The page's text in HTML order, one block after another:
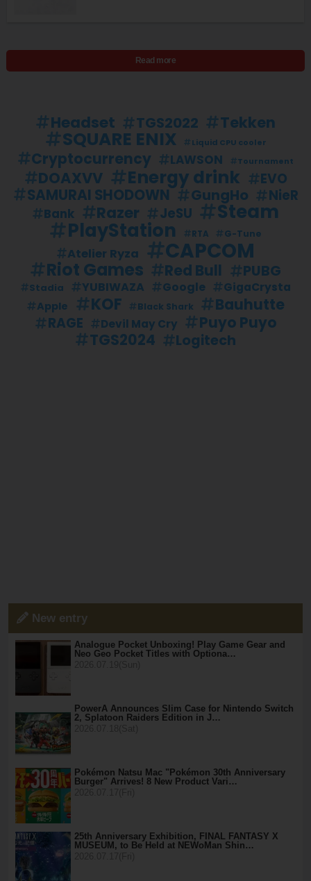
Read more
Headset TGS2022 Tekken
SQUARE ENIX Liquid CPU cooler
Cryptocurrency LAWSON Tournament
DOAXVV Energy drink EVO
SAMURAI SHODOWN GungHo NieR
Bank Razer JeSU Steam
PlayStation RTA G-Tune
Atelier Ryza CAPCOM
Riot Games Red Bull PUBG
Stadia YUBIWAZA Google GigaCrysta
Apple KOF Black Shark Bauhutte
RAGE Devil May Cry Puyo Puyo
TGS2024 Logitech
New entry
Analogue Pocket Unboxing! Play Game Gear and
Neo Geo Pocket Titles with Optiona…
PowerA Announces Slim Case for Nintendo Switch
2, Splatoon Raiders Edition in J…
Pokémon Natsu Mac "Pokémon 30th Anniversary
Burger" Arrives! 8 New Product Vari…
25th Anniversary Exhibition, FINAL FANTASY X
MUSEUM, to Be Held at NEWoMan Shin…